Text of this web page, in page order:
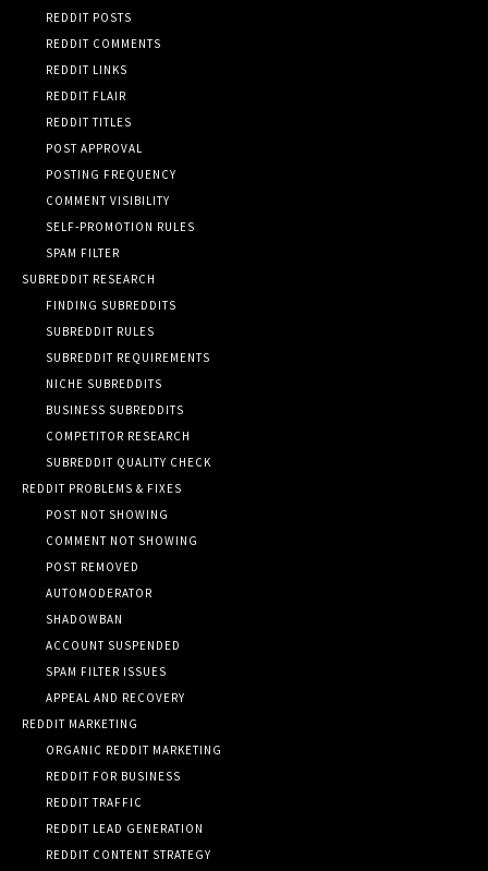
REDDIT POSTS
REDDIT COMMENTS
REDDIT LINKS
REDDIT FLAIR
REDDIT TITLES
POST APPROVAL
POSTING FREQUENCY
COMMENT VISIBILITY
SELF-PROMOTION RULES
SPAM FILTER
SUBREDDIT RESEARCH
FINDING SUBREDDITS
SUBREDDIT RULES
SUBREDDIT REQUIREMENTS
NICHE SUBREDDITS
BUSINESS SUBREDDITS
COMPETITOR RESEARCH
SUBREDDIT QUALITY CHECK
REDDIT PROBLEMS & FIXES
POST NOT SHOWING
COMMENT NOT SHOWING
POST REMOVED
AUTOMODERATOR
SHADOWBAN
ACCOUNT SUSPENDED
SPAM FILTER ISSUES
APPEAL AND RECOVERY
REDDIT MARKETING
ORGANIC REDDIT MARKETING
REDDIT FOR BUSINESS
REDDIT TRAFFIC
REDDIT LEAD GENERATION
REDDIT CONTENT STRATEGY